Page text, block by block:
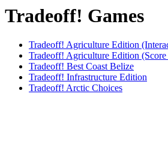
Tradeoff! Games
Tradeoff! Agriculture Edition
Tradeoff! Agriculture Edition
Tradeoff! Best Coast Belize
Tradeoff! Infrastructure Edition
Tradeoff! Arctic Choices